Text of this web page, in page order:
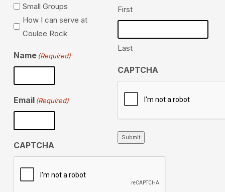
Small Groups
How I can serve at
Coulee Rock
Name (Required)
Email (Required)
CAPTCHA
First
Last
CAPTCHA
Submit